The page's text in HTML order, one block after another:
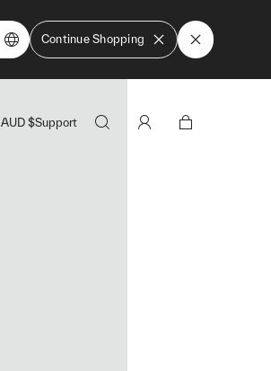
Continue Shopping
AUD $Support